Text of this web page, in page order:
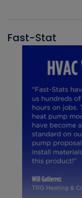
Fast-Stat